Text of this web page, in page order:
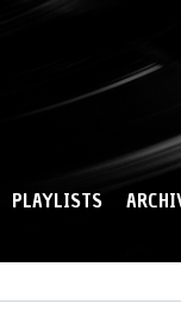
PLAYLISTS